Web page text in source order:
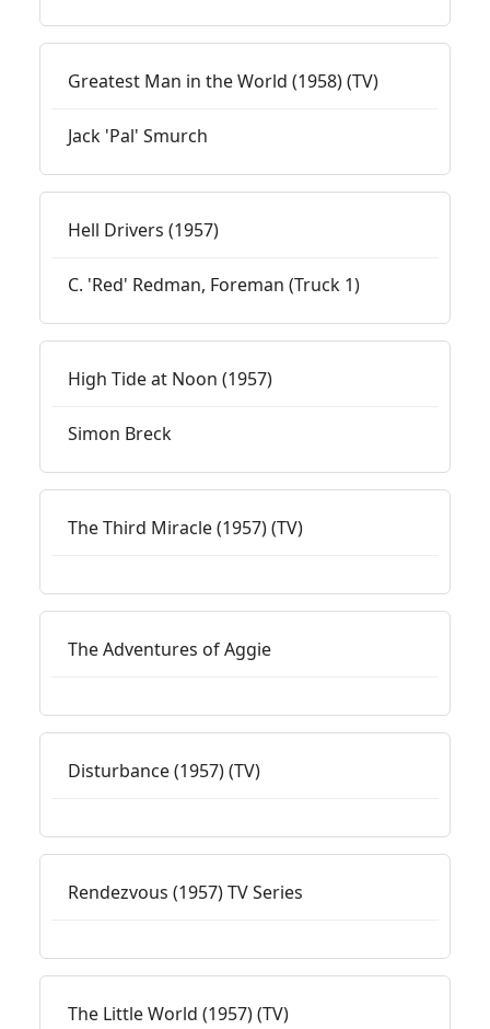
Greatest Man in the World (1958) (TV)
Jack 'Pal' Smurch
Hell Drivers (1957)
C. 'Red' Redman, Foreman (Truck 1)
High Tide at Noon (1957)
Simon Breck
The Third Miracle (1957) (TV)
The Adventures of Aggie
Disturbance (1957) (TV)
Rendezvous (1957) TV Series
The Little World (1957) (TV)